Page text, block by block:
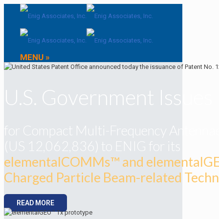
MENU »
U.S. Government
for Compact Multi-Frequency
(US 12,062,836) to ENIG for its
elementalCOMMs™ and
Charged Particle Beam-related
READ MORE